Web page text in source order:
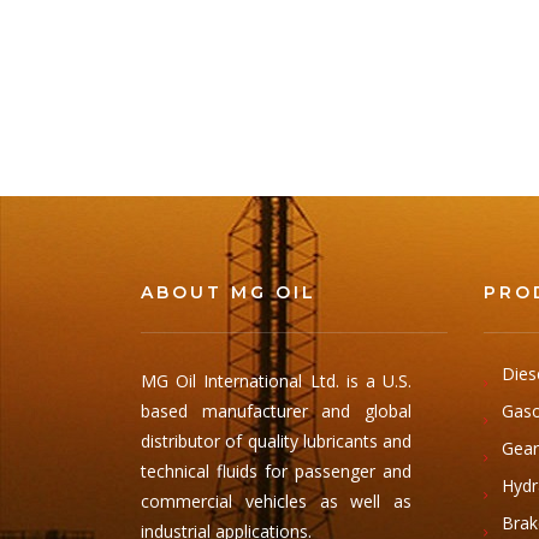
ABOUT MG OIL
MG Oil International Ltd. is a U.S.
based manufacturer and global
distributor of quality lubricants and
technical fluids for passenger and
commercial vehicles as well as
industrial applications.